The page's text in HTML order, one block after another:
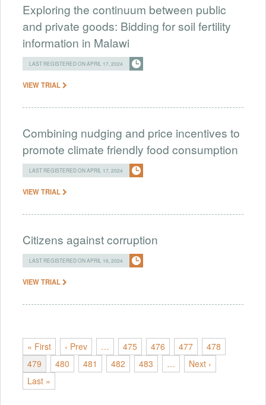
Exploring the continuum between public
and private goods: Bidding for soil fertility
information in Malawi
LAST REGISTERED ON APRIL 17, 2024
VIEW TRIAL
Combining nudging and price incentives to
promote climate friendly food consumption
LAST REGISTERED ON APRIL 17, 2024
VIEW TRIAL
Citizens against corruption
LAST REGISTERED ON APRIL 16, 2024
VIEW TRIAL
« First ‹ Prev … 475 476 477
478
479
480 481 482 483 …
Next ›
Last »